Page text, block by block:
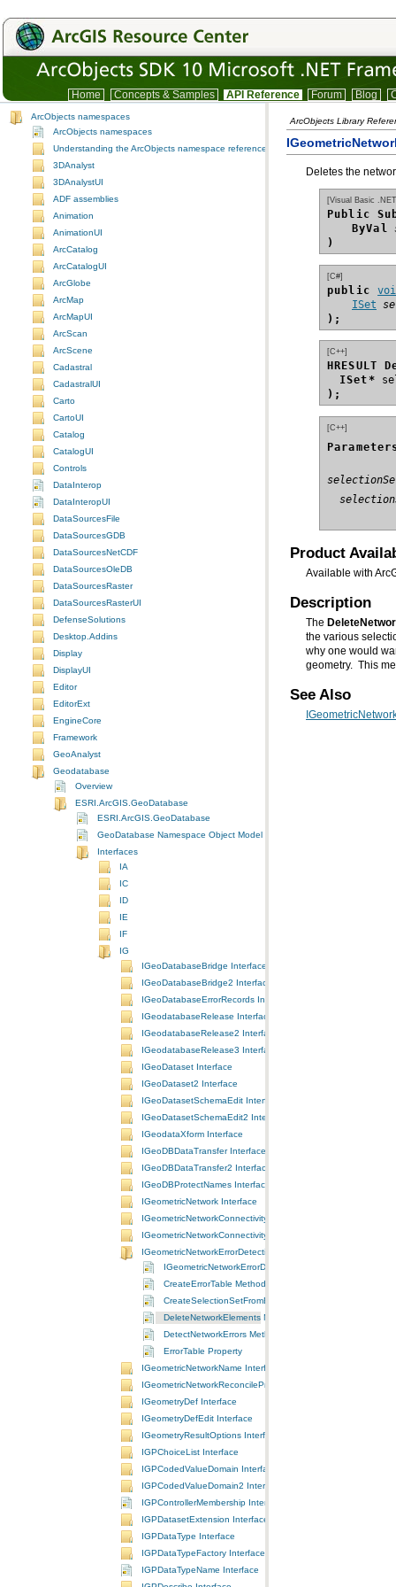
Home Concepts & Samples API Reference Forum Blog
ArcObjects namespaces
ArcObjects namespaces
Understanding the ArcObjects namespace reference
3DAnalyst
3DAnalystUI
ADF assemblies
Animation
AnimationUI
ArcCatalog
ArcCatalogUI
ArcGlobe
ArcMap
ArcMapUI
ArcScan
ArcScene
Cadastral
CadastralUI
Carto
CartoUI
Catalog
CatalogUI
Controls
DataInterop
DataInteropUI
DataSourcesFile
DataSourcesGDB
DataSourcesNetCDF
DataSourcesOleDB
DataSourcesRaster
DataSourcesRasterUI
DefenseSolutions
Desktop.Addins
Display
DisplayUI
Editor
EditorExt
EngineCore
Framework
GeoAnalyst
Geodatabase
Overview
ESRI.ArcGIS.GeoDatabase
ESRI.ArcGIS.GeoDatabase
GeoDatabase Namespace Object Model Diagram
Interfaces
IA
IC
ID
IE
IF
IG
IGeoDatabaseBridge Interface
IGeoDatabaseBridge2 Interface
IGeoDatabaseErrorRecords Interface
IGeodatabaseRelease Interface
IGeodatabaseRelease2 Interface
IGeodatabaseRelease3 Interface
IGeoDataset Interface
IGeoDataset2 Interface
IGeoDatasetSchemaEdit Interface
IGeoDatasetSchemaEdit2 Interface
IGeodataXform Interface
IGeoDBDataTransfer Interface
IGeoDBDataTransfer2 Interface
IGeoDBProtectNames Interface
IGeometricNetwork Interface
IGeometricNetworkConnectivity Interface
IGeometricNetworkConnectivity2 Interface
IGeometricNetworkErrorDetection Interface
IGeometricNetworkErrorDetection Interface
CreateErrorTable Method
CreateSelectionSetFromErrorTable Method
DeleteNetworkElements Method
DetectNetworkErrors Method
ErrorTable Property
IGeometricNetworkName Interface
IGeometricNetworkReconcileProperties Interface
IGeometryDef Interface
IGeometryDefEdit Interface
IGeometryResultOptions Interface
IGPChoiceList Interface
IGPCodedValueDomain Interface
IGPCodedValueDomain2 Interface
IGPControllerMembership Interface
IGPDatasetExtension Interface
IGPDataType Interface
IGPDataTypeFactory Interface
IGPDataTypeName Interface
ArcObjects Library
Deletes the
[Visual Basic
Public
ByVal
)
[C#]
public
ISet
);
[C++]
HRESULT
ISet*
);
[C++]
Product
Available with
Description
The
geometry. This
See Also